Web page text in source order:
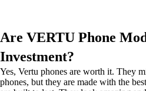
Are VERTU Phone
Investment?
Yes, Vertu phones are worth it. They
phones, but they are made with the